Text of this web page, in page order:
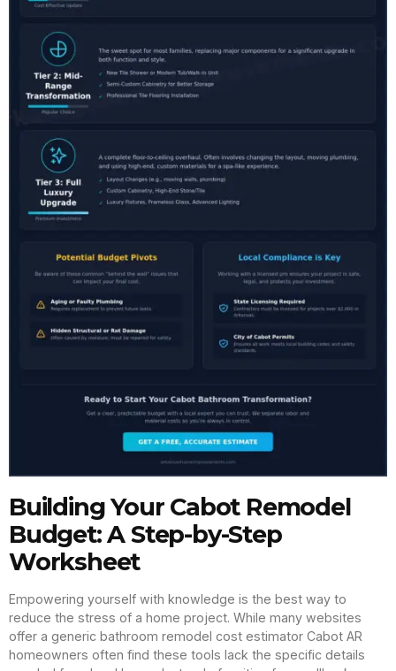
Building Your Cabot Remodel
Budget: A Step-by-Step
Worksheet
Empowering yourself with knowledge is the best way to
reduce the stress of a home project. While many websites
offer a generic bathroom remodel cost estimator Cabot AR
homeowners often find these tools lack the specific details